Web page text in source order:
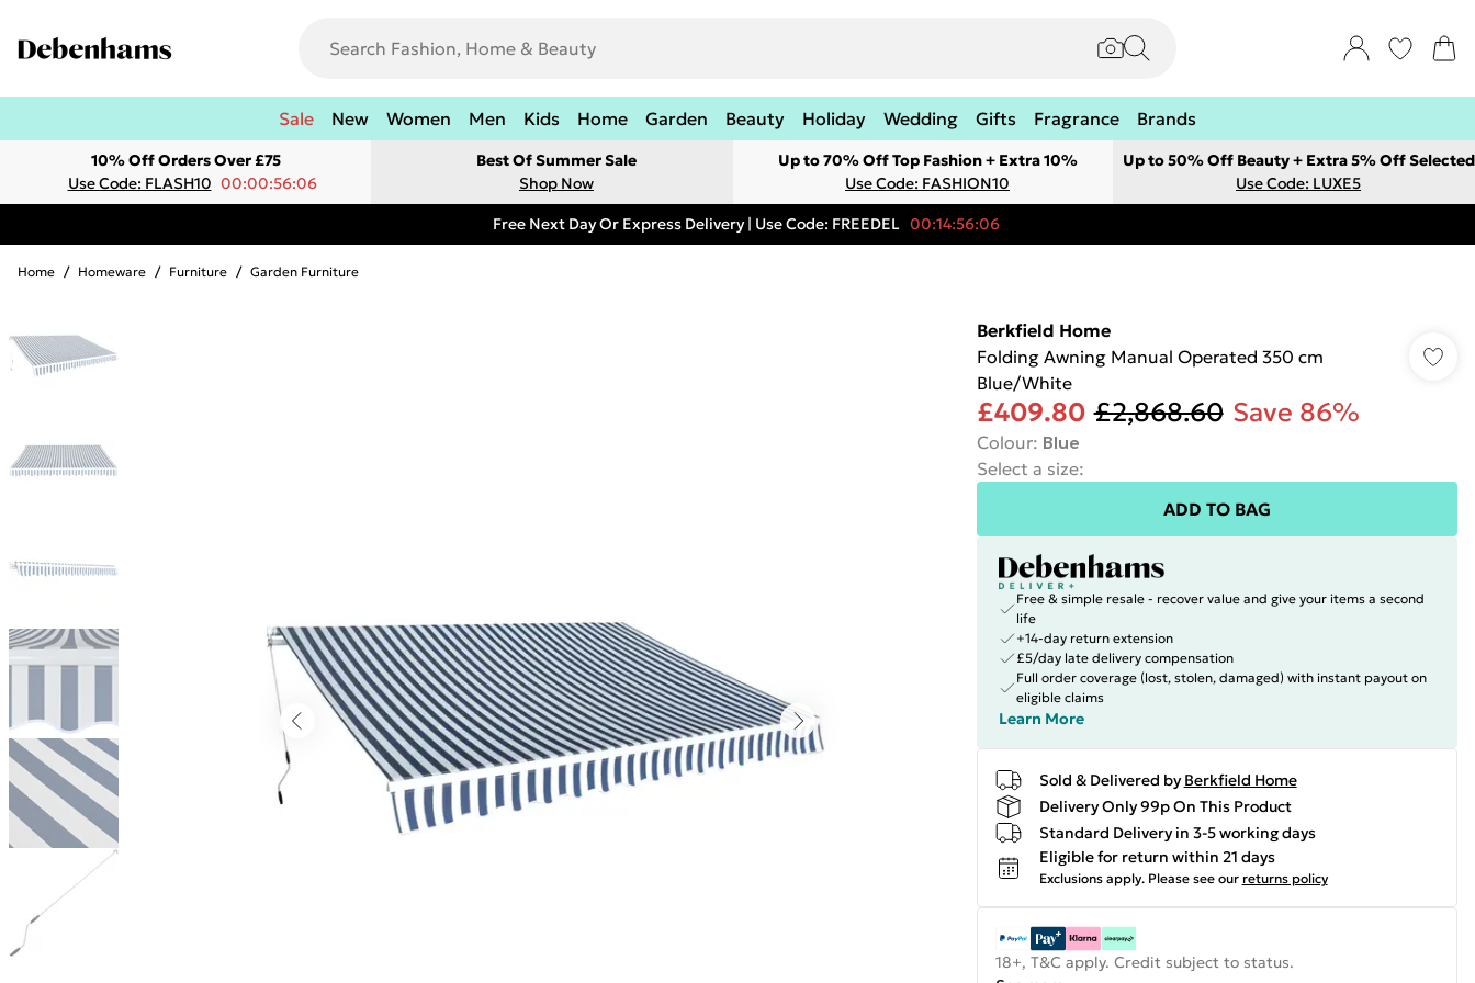
Sale New Women Men Kids Home Garden Beauty Holiday Wedding Gifts Fragrance Brands
10% Off Orders Over £75
Use Code: FLASH10 00:00:56:06
Best Of Summer Sale
Shop Now
Up to 70% Off Top Fashion + Extra 10%
Use Code: FASHION10
Up to 50% Off Beauty + Extra 5% Off Selected
Use Code: LUXE5
Free Next Day Or Express Delivery | Use Code: FREEDEL 00:14:56:06
Home / Homeware / Furniture / Garden Furniture
Berkfield Home
Folding Awning Manual Operated 350 cm
Blue/White
£409.80 £2,868.60 Save 86%
Colour: Blue
Select a size:
ADD TO BAG
Free & simple resale - recover value and give your items a second
life
+14-day return extension
£5/day late delivery compensation
Full order coverage (lost, stolen, damaged) with instant payout on
eligible claims
Learn More
Sold & Delivered by Berkfield Home
Delivery Only 99p On This Product
Standard Delivery in 3-5 working days
Eligible for return within 21 days
Exclusions apply. Please see our returns policy
18+, T&C apply. Credit subject to status.